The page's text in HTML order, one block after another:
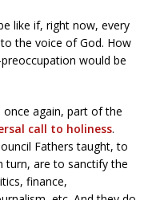
like if, right now, every
the voice of God. How
would be
once again, part of the
call to holiness.
Fathers taught, to
turn, are to sanctify the
finance,